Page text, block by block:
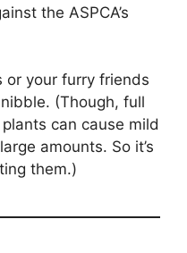
the ASPCA’s
or your furry friends
(Though, full
can cause mild
amounts. So it’s
them.)